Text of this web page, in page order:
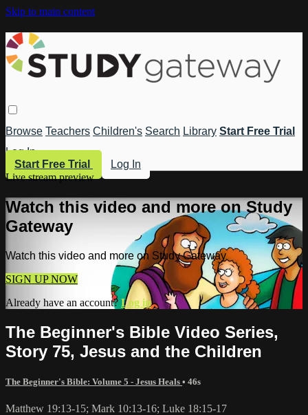
Skip to main content
Browse Teachers Children's Search Library Start Free Trial
Log In
Start Free Trial
Log In
Live stream preview
Watch this video and more on Study
Gateway
Watch this video and more on Study Gateway
SIGN UP NOW
Already have an account? Log in
The Beginner's Bible Video Series,
Story 75, Jesus and the Children
The Beginner's Bible: Volume 5 - Jesus Heals • 46s
Matthew 19:13-15; Mark 10:13-16; Luke 18:15-17